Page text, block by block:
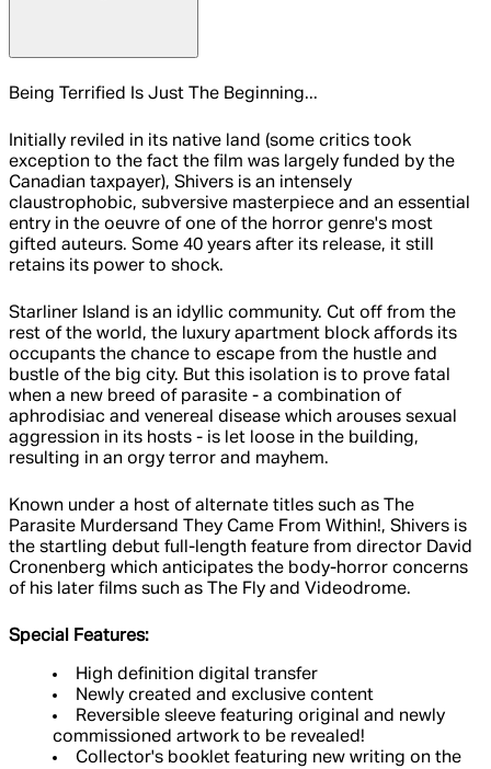
Being Terrified Is Just The Beginning...
Initially reviled in its native land (some critics took
exception to the fact the film was largely funded by the
Canadian taxpayer), Shivers is an intensely
claustrophobic, subversive masterpiece and an essential
entry in the oeuvre of one of the horror genre's most
gifted auteurs. Some 40 years after its release, it still
retains its power to shock.
Starliner Island is an idyllic community. Cut off from the
rest of the world, the luxury apartment block affords its
occupants the chance to escape from the hustle and
bustle of the big city. But this isolation is to prove fatal
when a new breed of parasite - a combination of
aphrodisiac and venereal disease which arouses sexual
aggression in its hosts - is let loose in the building,
resulting in an orgy terror and mayhem.
Known under a host of alternate titles such as The
Parasite Murdersand They Came From Within!, Shivers is
the startling debut full-length feature from director David
Cronenberg which anticipates the body-horror concerns
of his later films such as The Fly and Videodrome.
Special Features:
High definition digital transfer
Newly created and exclusive content
Reversible sleeve featuring original and newly
commissioned artwork to be revealed!
Collector's booklet featuring new writing on the